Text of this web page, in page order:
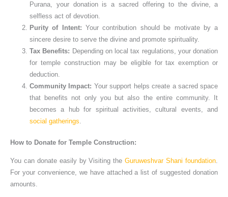
Purana, your donation is a sacred offering to the divine, a
selfless act of devotion.
Purity of Intent: Your contribution should be motivate by a
sincere desire to serve the divine and promote spirituality.
Tax Benefits: Depending on local tax regulations, your donation
for temple construction may be eligible for tax exemption or
deduction.
Community Impact: Your support helps create a sacred space
that benefits not only you but also the entire community. It
becomes a hub for spiritual activities, cultural events, and
social gatherings.
How to Donate for Temple Construction:
You can donate easily by Visiting theGuruweshvar Shani foundation.
For your convenience, we have attached a list of suggested donation
amounts.